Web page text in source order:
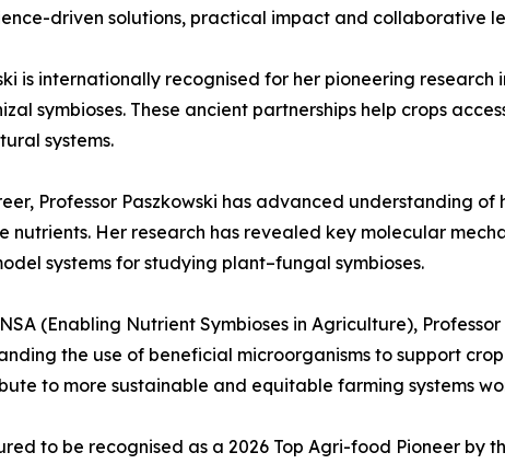
driven solutions, practical impact and collaborative
is internationally recognised for her pioneering
symbioses. These ancient partnerships help crops
systems.
Professor Paszkowski has advanced understanding
nutrients. Her research has revealed key molecular
systems for studying plant–fungal symbioses.
(Enabling Nutrient Symbioses in Agriculture),
the use of beneficial microorganisms to support
to more sustainable and equitable farming systems
to be recognised as a 2026 Top Agri-food Pioneer by